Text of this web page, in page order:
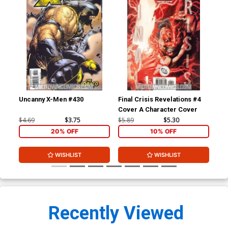
Uncanny X-Men #430
$4.69 $3.75
20% OFF
WISHLIST
Final Crisis Revelations #4
Cover A Character Cover
$5.89 $5.30
10% OFF
WISHLIST
Recently Viewed